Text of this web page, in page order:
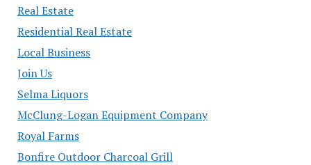
Real Estate
Residential Real Estate
Local Business
Join Us
Selma Liquors
McClung-Logan Equipment Company
Royal Farms
Bonfire Outdoor Charcoal Grill